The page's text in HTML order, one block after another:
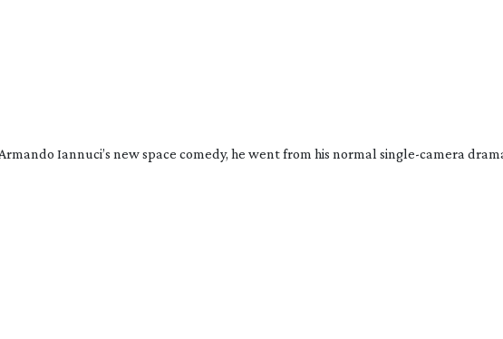
Iannuci’s new space comedy, he went from his normal single-camera